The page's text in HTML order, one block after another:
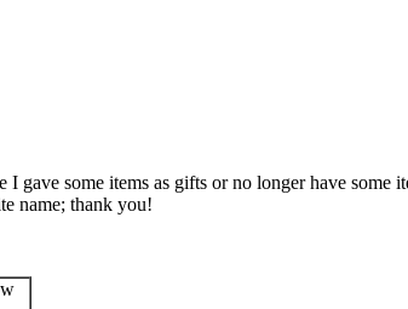
some items as gifts or no longer have some
name; thank you!